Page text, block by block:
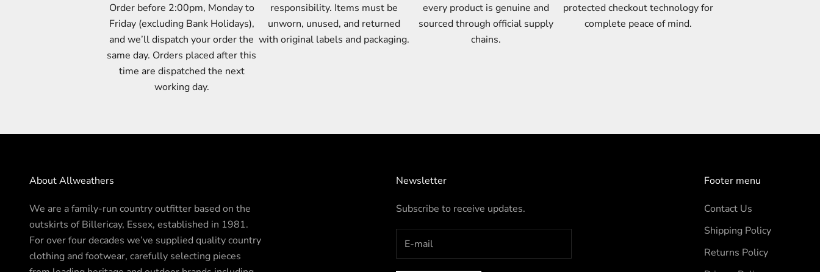
Order before 2:00pm, Monday to
Friday (excluding Bank Holidays),
and we’ll dispatch your order the
same day. Orders placed after this
time are dispatched the next
working day.
responsibility. Items must be
unworn, unused, and returned
with original labels and packaging.
every product is genuine and
sourced through official supply
chains.
protected checkout technology for
complete peace of mind.
About Allweathers
We are a family-run country outfitter based on the
outskirts of Billericay, Essex, established in 1981.
For over four decades we’ve supplied quality country
clothing and footwear, carefully selecting pieces
Newsletter
Subscribe to receive updates.
Footer menu
Contact Us
Shipping Policy
Returns Policy